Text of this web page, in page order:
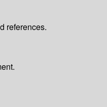
references.